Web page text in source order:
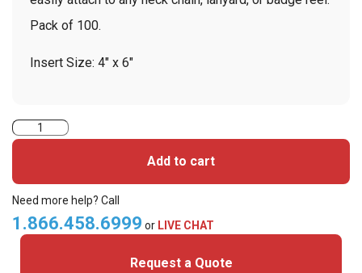
Pack of 100.
Insert Size: 4″ x 6″
4"
Clear
Vinyl
Holder
Add to cart
Need more help? Call
1.866.458.6999 or LIVE CHAT
Request a Quote